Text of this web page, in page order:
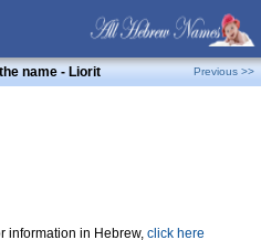
name - Liorit Previous >>
information in Hebrew, click here